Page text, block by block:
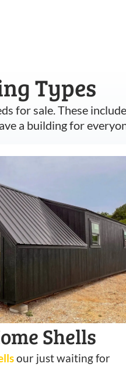
Types
for sale. These
a building for
Shells
our just waiting for